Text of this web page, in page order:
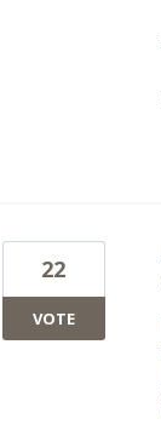
22
VOTE